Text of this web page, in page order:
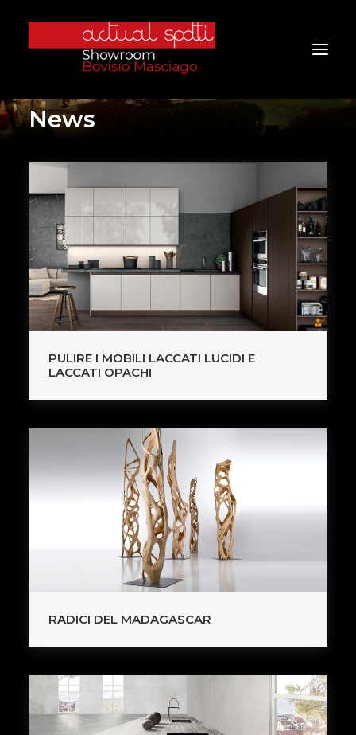
About Us
Services
Brands
Products
Project
Furniture
News
PULIRE I MOBILI LACCATI LUCIDI E
LACCATI OPACHI
RADICI DEL MADAGASCAR